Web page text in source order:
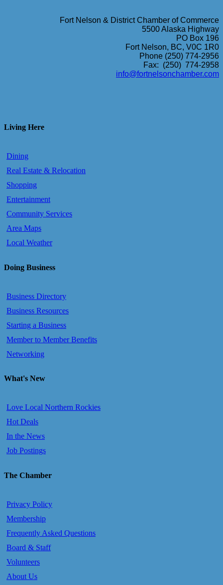
Fort Nelson & District Chamber of Commerce
5500 Alaska Highway
PO Box 196
Fort Nelson, BC, V0C 1R0
Phone (250) 774-2956
Fax: (250) 774-2958
info@fortnelsonchamber.com
Living Here
Dining
Real Estate & Relocation
Shopping
Entertainment
Community Services
Area Maps
Local Weather
Doing Business
Business Directory
Business Resources
Starting a Business
Member to Member Benefits
Networking
What's New
Love Local Northern Rockies
Hot Deals
In the News
Job Postings
The Chamber
Privacy Policy
Membership
Frequently Asked Questions
Board & Staff
Volunteers
About Us